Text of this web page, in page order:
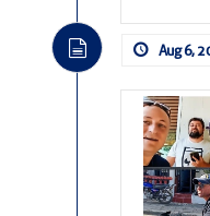
Aug 6,